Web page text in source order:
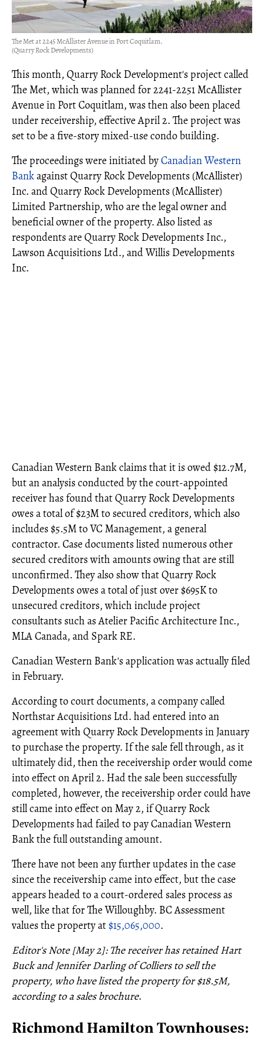
The Met at 2245 McAllister Avenue in Port Coquitlam.
(Quarry Rock Developments)
This month, Quarry Rock Development's project called
The Met, which was planned for 2241-2251 McAllister
Avenue in Port Coquitlam, was then also been placed
under receivership, effective April 2. The project was
set to be a five-story mixed-use condo building.
The proceedings were initiated byCanadian Western
Bankagainst Quarry Rock Developments (McAllister)
Inc. and Quarry Rock Developments (McAllister)
Limited Partnership, who are the legal owner and
beneficial owner of the property. Also listed as
respondents are Quarry Rock Developments Inc.,
Lawson Acquisitions Ltd., and Willis Developments
Inc.
Canadian Western Bank claims that it is owed $12.7M,
but an analysis conducted by the court-appointed
receiver has found that Quarry Rock Developments
owes a total of $23M to secured creditors, which also
includes $5.5M to VC Management, a general
contractor. Case documents listed numerous other
secured creditors with amounts owing that are still
unconfirmed. They also show that Quarry Rock
Developments owes a total of just over $695K to
unsecured creditors, which include project
consultants such as Atelier Pacific Architecture Inc.,
MLA Canada, and Spark RE.
Canadian Western Bank's application was actually filed
in February.
According to court documents, a company called
Northstar Acquisitions Ltd. had entered into an
agreement with Quarry Rock Developments in January
to purchase the property. If the sale fell through, as it
ultimately did, then the receivership order would come
into effect on April 2. Had the sale been successfully
completed, however, the receivership order could have
still came into effect on May 2, if Quarry Rock
Developments had failed to pay Canadian Western
Bank the full outstanding amount.
There have not been any further updates in the case
since the receivership came into effect, but the case
appears headed to a court-ordered sales process as
well, like that for The Willoughby. BC Assessment
values the property at $15,065,000.
Editor's Note [May 2]: The receiver has retained Hart
Buck and Jennifer Darling of Colliers to sell the
property, who have listed the property for $18.5M,
according to a sales brochure.
Richmond Hamilton Townhouses: